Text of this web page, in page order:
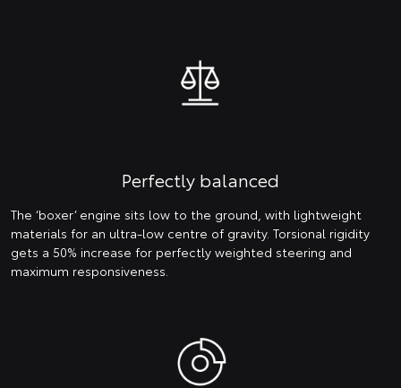
Perfectly balanced
The ‘boxer’ engine sits low to the ground, with lightweight
materials for an ultra-low centre of gravity. Torsional rigidity
gets a 50% increase for perfectly weighted steering and
maximum responsiveness.